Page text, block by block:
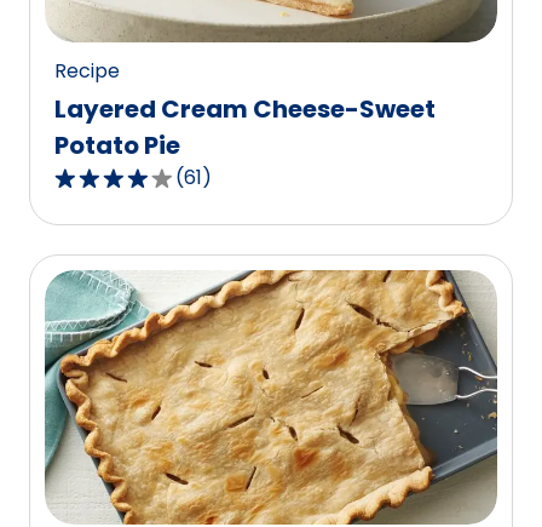
reviews.
Recipe
Layered Cream Cheese-Sweet
Potato Pie
4.0
out
of
5
stars,
average
rating
value
out
of
61
reviews.
(61)